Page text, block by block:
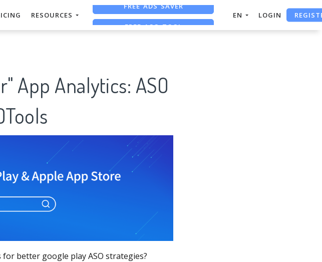
RESOURCES FREE ASO TOOL EN LOGIN
App Analytics: ASO
better google play ASO strategies?